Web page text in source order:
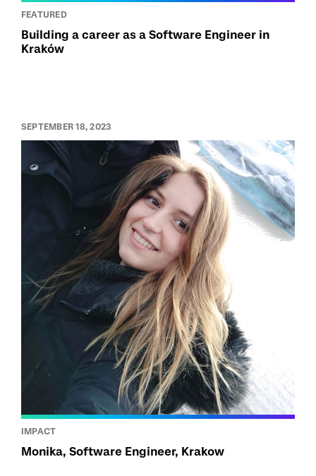
FEATURED
Building a career as a Software Engineer in
Kraków
SEPTEMBER 18, 2023
IMPACT
Monika, Software Engineer, Krakow